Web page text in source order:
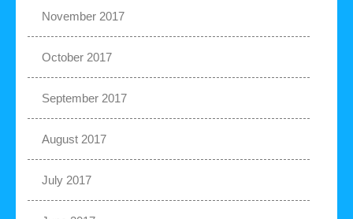
November 2017
October 2017
September 2017
August 2017
July 2017